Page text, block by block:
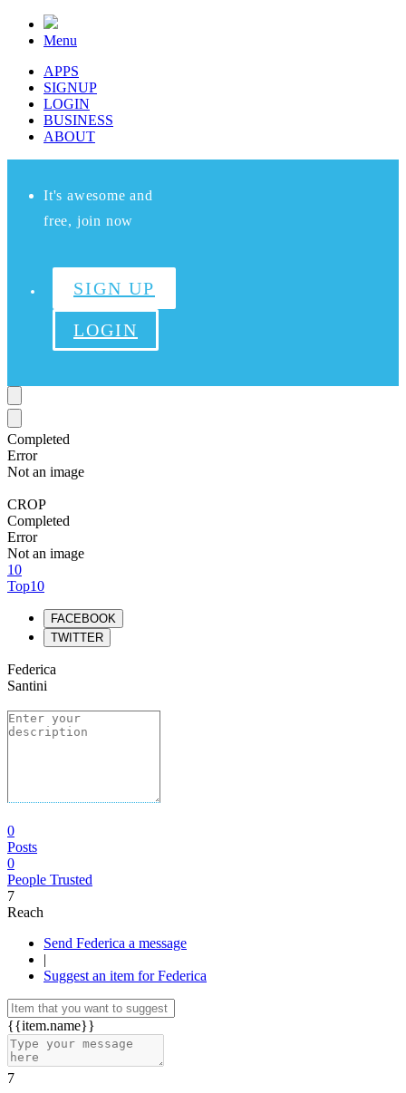
Menu
APPS
SIGNUP
LOGIN
BUSINESS
ABOUT
It's awesome and
free, join now
SIGN UP
LOGIN
Completed
Error
Not an image
CROP
Completed
Error
Not an image
10
Top10
FACEBOOK
TWITTER
Federica
Santini
0
Posts
0
People Trusted
7
Reach
Send Federica a message
|
Suggest an item for Federica
{{item.name}}
7